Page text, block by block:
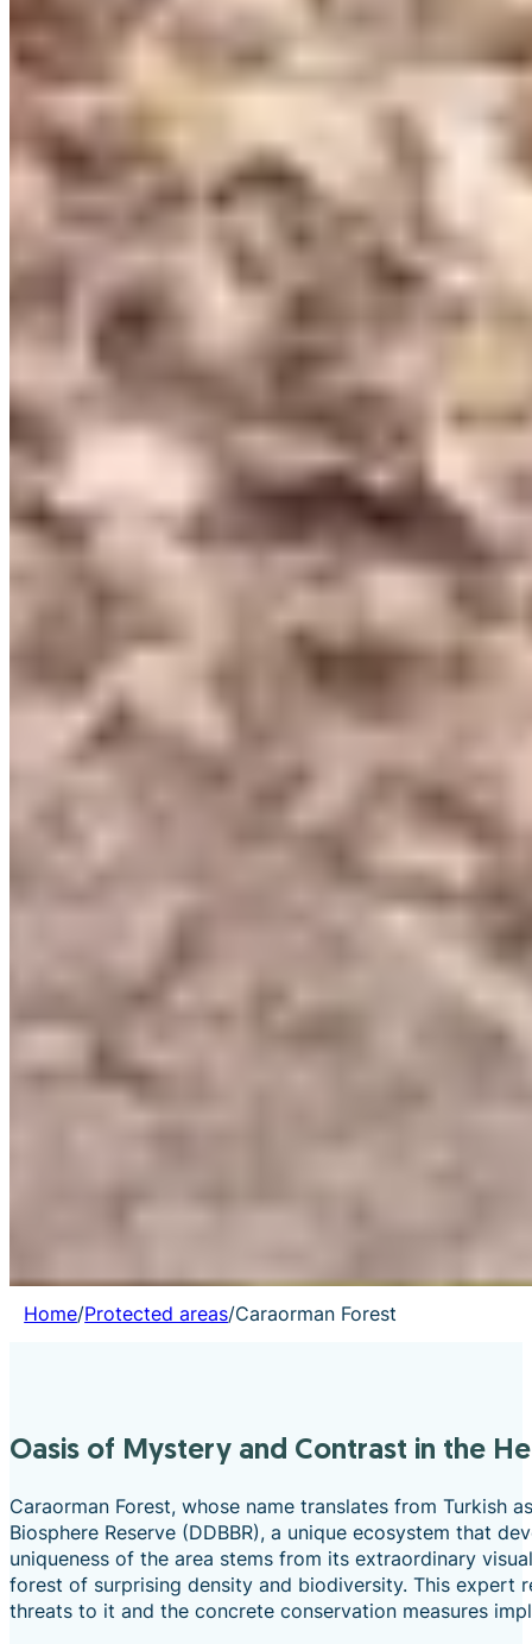
Home/Protected areas/Caraorman Forest
Oasis of Mystery and Contrast in the
Caraorman Forest, whose name translates from Turkish
Biosphere Reserve (DDBBR), a unique ecosystem that
uniqueness of the area stems from its extraordinary
forest of surprising density and biodiversity. This expert
threats to it and the concrete conservation measures